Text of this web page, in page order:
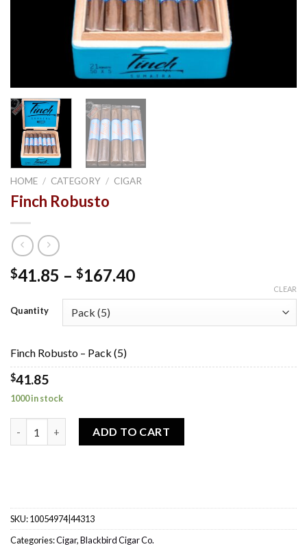
HOME / CATEGORY / CIGAR
Finch Robusto
$41.85 – $167.40Price
through
Quantity
CLEAR
Finch Robusto – Pack (5)
$41.85
1000 in stock
ADD TO CART
SKU:10054974|44313
Categories:Cigar,Blackbird Cigar Co.